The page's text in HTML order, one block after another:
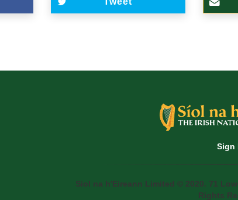
Sign
Siol na h'Eireann Limited © 2020. 71
Rights